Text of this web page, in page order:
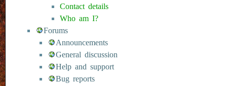
Contact details
Who am I?
Forums
Announcements
General discussion
Help and support
Bug reports